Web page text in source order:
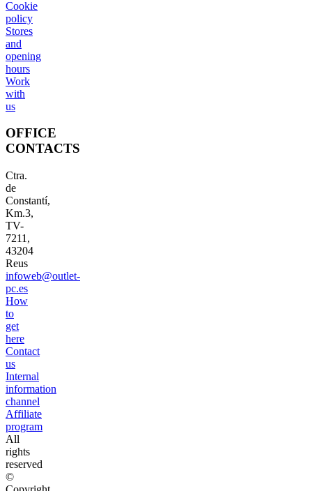
Cookie
policy
Stores
and
opening
hours
Work
with
us
OFFICE
CONTACTS
Ctra.
de
Constantí,
Km.3,
TV-
7211,
43204
Reus
infoweb@outlet-
pc.es
How
to
get
here
Contact
us
Internal
information
channel
Affiliate
program
All
rights
reserved
©